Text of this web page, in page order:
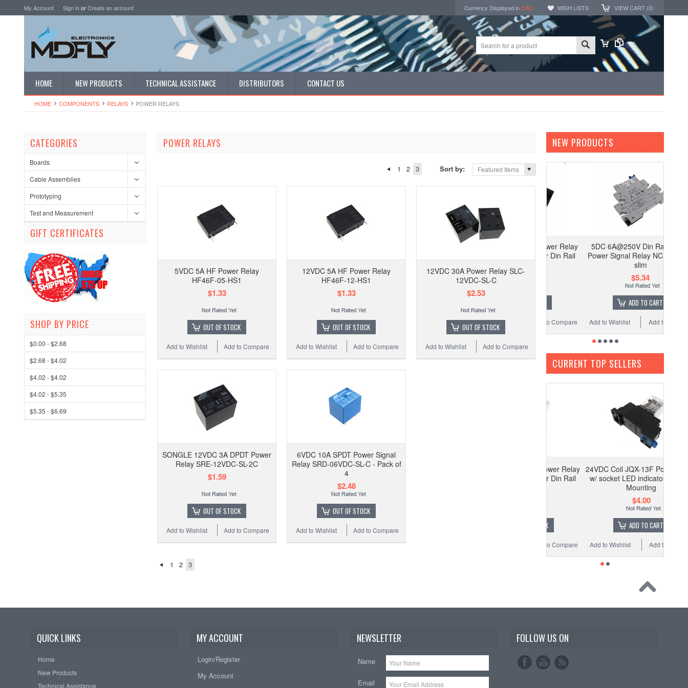
My Account Sign inorCreate an account Currency Displayed inCAD WISH LISTS VIEW CART (0)
HOME NEW PRODUCTS TECHNICAL ASSISTANCE DISTRIBUTORS CONTACT US
HOME COMPONENTS RELAYS POWER RELAYS
CATEGORIES
Boards
Cable Assemblies
Prototyping
Test and Measurement
GIFT CERTIFICATES
SHOP BY PRICE
$0.00 - $2.68
$2.68 - $4.02
$4.02 - $4.02
$4.02 - $5.35
$5.35 - $6.69
POWER RELAYS
1 2 3 Sort by: Featured Items
5VDC 5A HF Power Relay
HF46F-05-HS1
$1.33
OUT OF STOCK
Add to Compare
Add to Wishlist
12VDC 5A HF Power Relay
HF46F-12-HS1
$1.33
OUT OF STOCK
Add to Compare
Add to Wishlist
12VDC 30A Power Relay SLC-
12VDC-SL-C
$2.53
OUT OF STOCK
Add to Compare
Add to Wishlist
SONGLE 12VDC 3A DPDT Power
Relay SRE-12VDC-SL-2C
$1.59
OUT OF STOCK
Add to Compare
Add to Wishlist
6VDC 10A SPDT Power Signal
Relay SRD-06VDC-SL-C - Pack of
4
$2.48
OUT OF STOCK
Add to Compare
Add to Wishlist
1 2 3
NEW PRODUCTS
110VAC Coil HH54P Power Relay
$4.00
Add to Compare
Add to Wishlist
5DC 6A@250V Din Rail Mount
Power Signal Relay NC NO Ultra
ADD TO CART
Add to Compare
Add to Wishlist
CURRENT TOP SELLERS
12VDC Coil JQX-13F Power Relay
Add to Compare
24VDC Coil JQX-13F Power Relay
w/ socket LED indicator Din Rail
ADD TO CART
Add to Compare
Add to Wishlist
QUICK LINKS
Home
New Products
Technical Assistance
MY ACCOUNT
Login/Register
My Account
NEWSLETTER
Name
Email
FOLLOW US ON